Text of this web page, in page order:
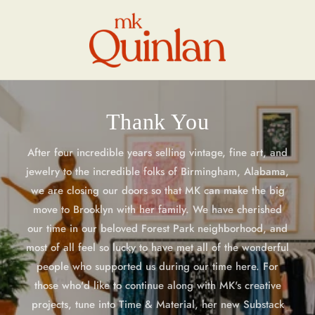
Thank You
After four incredible years selling vintage, fine art, and
jewelry to the incredible folks of Birmingham, Alabama,
we are closing our doors so that MK can make the big
move to Brooklyn with her family. We have cherished
our time in our beloved Forest Park neighborhood, and
most of all feel so lucky to have met all of the wonderful
people who supported us during our time here. For
those who'd like to continue along with MK's creative
projects, tune into Time & Material, her new Substack